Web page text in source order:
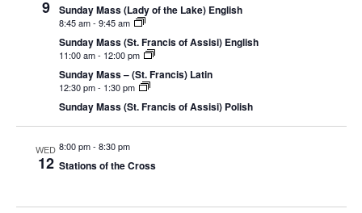
9 Sunday Mass (Lady of the Lake) English
8:45 am- 9:45 am
Sunday Mass (St. Francis of Assisi) English
11:00 am- 12:00 pm
Sunday Mass – (St. Francis) Latin
12:30 pm- 1:30 pm
Sunday Mass (St. Francis of Assisi) Polish
WED
12
8:00 pm- 8:30 pm
Stations of the Cross